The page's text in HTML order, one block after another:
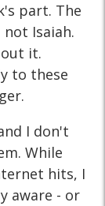
part. The
Isaiah.
it.
to these
I don't
While
hits, I
aware - or